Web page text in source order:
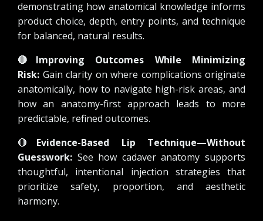
demonstrating how anatomical knowledge informs
product choice, depth, entry points, and technique
for balanced, natural results.
🔴 Improving Outcomes While Minimizing
Risk: Gain clarity on where complications originate
anatomically, how to navigate high-risk areas, and
how an anatomy-first approach leads to more
predictable, refined outcomes.
🔴 Evidence-Based Lip Technique—Without
Guesswork: See how cadaver anatomy supports
thoughtful, intentional injection strategies that
prioritize safety, proportion, and aesthetic
harmony.